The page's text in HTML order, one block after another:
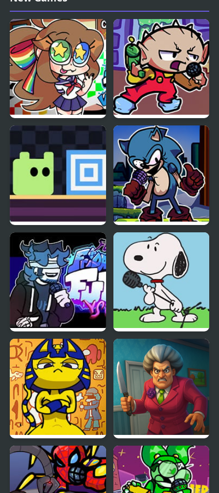
Erect Remix
Man
FNF VS Karolane! FNF Vs Stewie
Return Portal FNF Vs Xeler Sonic
FNF vs Chris (Rapping
Demons)
FNF vs Snoopy – Good
Ol’ Funky Friday
FNF Vs Ankha (A Tail of
Trouble )
Scary Teacher 3D
Returns